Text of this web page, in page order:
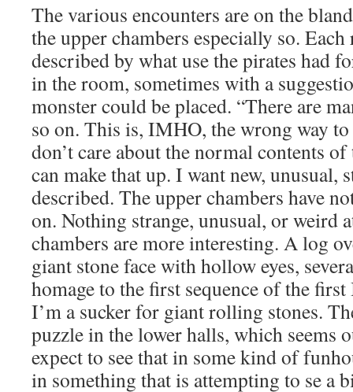
The various encounters are on the
the upper chambers especially so.
described by what use the pirates had
in the room, sometimes with a
monster could be placed. “There are
so on. This is, IMHO, the wrong way
don’t care about the normal contents
can make that up. I want new, unusual,
described. The upper chambers have
on. Nothing strange, unusual, or weird
chambers are more interesting. A log
giant stone face with hollow eyes,
homage to the first sequence of the
I’m a sucker for giant rolling stones.
puzzle in the lower halls, which seems
expect to see that in some kind of
in something that is attempting to se a